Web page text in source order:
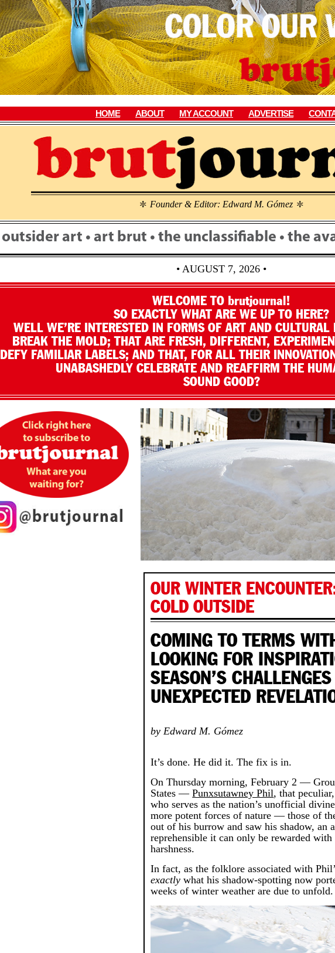
HOME ABOUT MY ACCOUNT ADVERTISE
\ Founder & Editor: Edward M. Gómez \
outsider art • art brut • the unclassifiable • the
• AUGUST 7, 2026 •
WELCOME TO brutjournal!
SO EXACTLY WHAT ARE WE UP TO HERE?
WELL WE’RE INTERESTED IN FORMS OF ART AND CULTURAL
BREAK THE MOLD; THAT ARE FRESH, DIFFERENT,
DEFY FAMILIAR LABELS; AND THAT, FOR ALL THEIR
UNABASHEDLY CELEBRATE AND REAFFIRM THE
SOUND GOOD?
OUR WINTER
COLD OUTSIDE
COMING TO TERMS
LOOKING FOR
SEASON’S
UNEXPECTED
by Edward M. Gómez
It’s done. He did it. The fix is in.
On Thursday morning, February 2 —
States —Punxsutawney Phil, that
who serves as the nation’s unofficial
more potent forces of nature — those of
out of his burrow and saw his shadow, an
reprehensible it can only be rewarded
harshness.
In fact, as the folklore associated with
exactly what his shadow-spotting now
weeks of winter weather are due to unfold.